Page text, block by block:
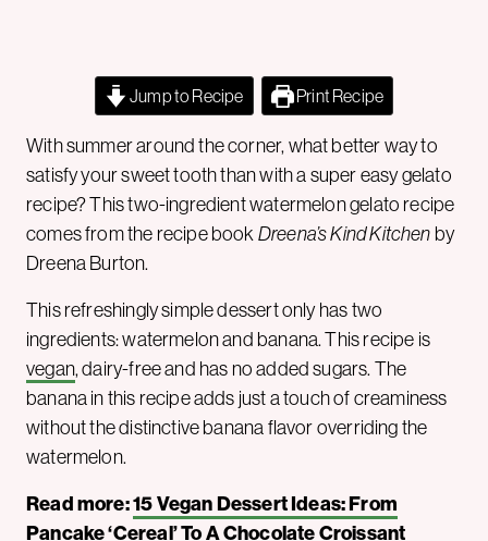
Jump to Recipe Print Recipe
With summer around the corner, what better way to
satisfy your sweet tooth than with a super easy gelato
recipe? This two-ingredient watermelon gelato recipe
comes from the recipe book Dreena’s Kind Kitchen by
Dreena Burton.
This refreshingly simple dessert only has two
ingredients: watermelon and banana. This recipe is
vegan, dairy-free and has no added sugars. The
banana in this recipe adds just a touch of creaminess
without the distinctive banana flavor overriding the
watermelon.
Read more:15 Vegan Dessert Ideas: From
Pancake ‘Cereal’ To A Chocolate Croissant